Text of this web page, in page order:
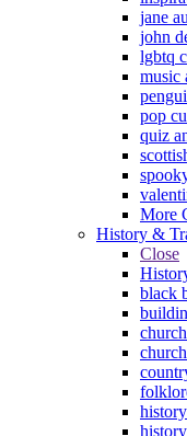
jane
john
lgbtq
music
pop
quiz
More
History &
Close
black